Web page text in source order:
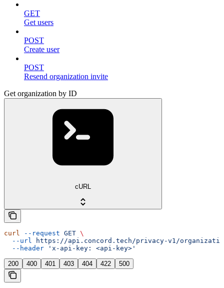
GET
Get users
POST
Create user
POST
Resend organization invite
Get organization by ID
cURL
curl --request GET \
  --url
https://api.concord.tech/privacy-v1/
  --header
'x-api-key: <api-key>'
200 400 401 403 404 422 500